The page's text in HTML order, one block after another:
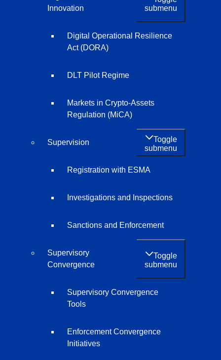
Innovation
submenu
Digital Operational Resilience
Act (DORA)
DLT Pilot Regime
Markets in Crypto-Assets
Regulation (MiCA)
Supervision
Toggle
submenu
Registration with ESMA
Investigations and Inspections
Sanctions and Enforcement
Supervisory
Convergence
Toggle
submenu
Supervisory Convergence
Tools
Enforcement Convergence
Initiatives